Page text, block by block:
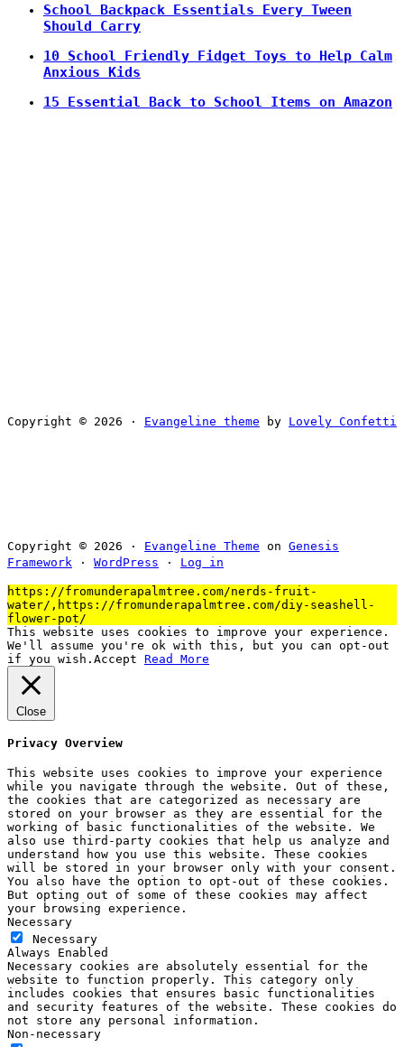
School Backpack Essentials Every Tween
Should Carry
10 School Friendly Fidget Toys to Help Calm
Anxious Kids
15 Essential Back to School Items on Amazon
Copyright © 2026 · Evangeline theme by Lovely Confetti
Copyright © 2026 · Evangeline Theme on Genesis
Framework · WordPress · Log in
https://fromunderapalmtree.com/nerds-fruit-
water/,https://fromunderapalmtree.com/diy-seashell-
flower-pot/
This website uses cookies to improve your experience.
We'll assume you're ok with this, but you can opt-out
if you wish. Accept Read More
Close
Privacy Overview
This website uses cookies to improve your experience
while you navigate through the website. Out of these,
the cookies that are categorized as necessary are
stored on your browser as they are essential for the
working of basic functionalities of the website. We
also use third-party cookies that help us analyze and
understand how you use this website. These cookies
will be stored in your browser only with your consent.
You also have the option to opt-out of these cookies.
But opting out of some of these cookies may affect
your browsing experience.
Necessary
Necessary
Always Enabled
Necessary cookies are absolutely essential for the
website to function properly. This category only
includes cookies that ensures basic functionalities
and security features of the website. These cookies do
not store any personal information.
Non-necessary